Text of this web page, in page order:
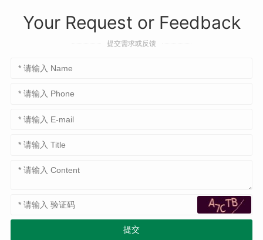
Your Request or Feedback
提交需求或反馈